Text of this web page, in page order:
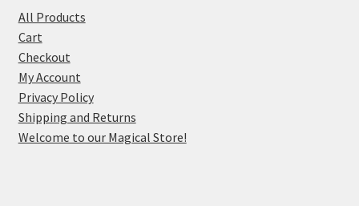
All Products
Cart
Checkout
My Account
Privacy Policy
Shipping and Returns
Welcome to our Magical Store!